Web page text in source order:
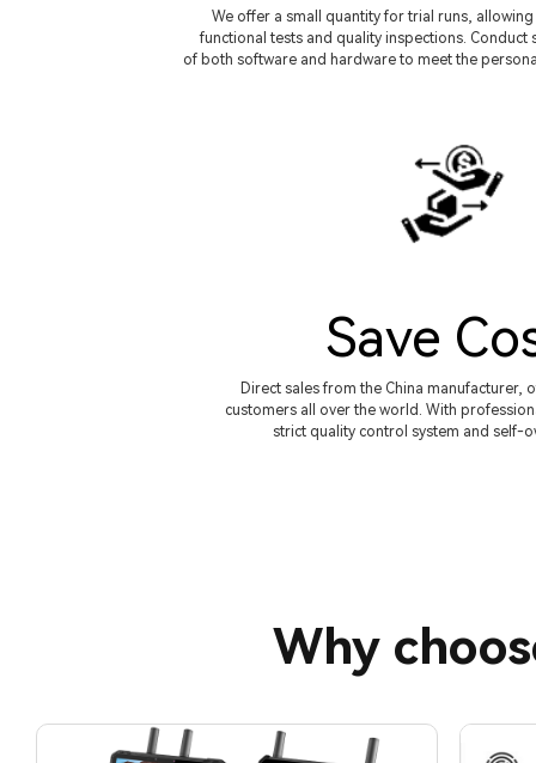
We offer a small quantity for trial runs,
functional tests and quality inspections. Conduct
of both software and hardware to meet the
Save
Direct sales from the China manufacturer,
customers all over the world. With
strict quality control system and self-
Why